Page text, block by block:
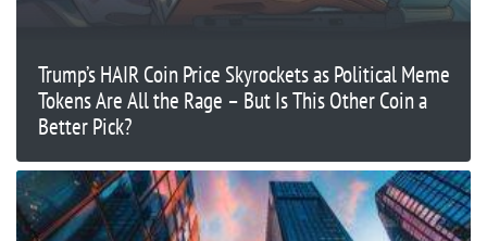
Trump’s HAIR Coin Price Skyrockets as Political Meme
Tokens Are All the Rage – But Is This Other Coin a
Better Pick?